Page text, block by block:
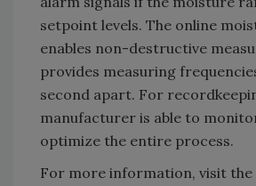
setpoint levels. The online
enables non-destructive
provides measuring
second apart. For
manufacturer is able to
optimize the entire process.
For more information, visit the